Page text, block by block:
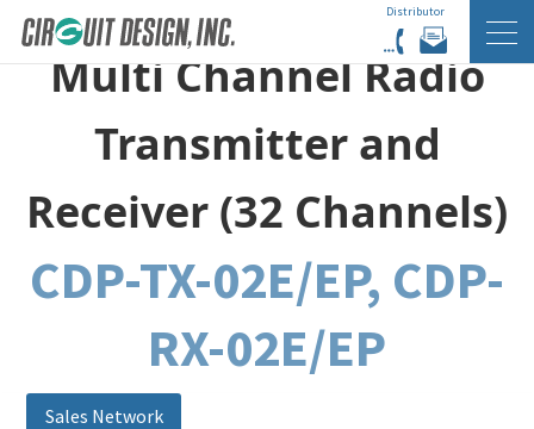
Distributor
HOME EN PRODUCTS
Multi Channel Radio
Transmitter and
Receiver (32 Channels)
CDP-TX-02E/EP, CDP-
RX-02E/EP
Sales Network